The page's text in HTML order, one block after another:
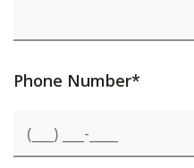
Phone Number*